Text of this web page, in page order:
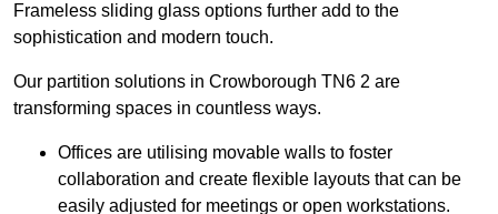
Frameless sliding glass options further add to the
sophistication and modern touch.
Our partition solutions in Crowborough TN6 2 are
transforming spaces in countless ways.
Offices are utilising movable walls to foster
collaboration and create flexible layouts that can be
easily adjusted for meetings or open workstations.